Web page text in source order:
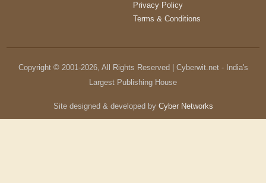
Privacy Policy
Terms & Conditions
Copyright © 2001-2026, All Rights Reserved | Cyberwit.net - India's
Largest Publishing House
Site designed & developed by Cyber Networks